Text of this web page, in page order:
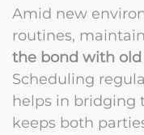
Amid new
routines,
the bond with
Scheduling
helps in bridging
keeps both